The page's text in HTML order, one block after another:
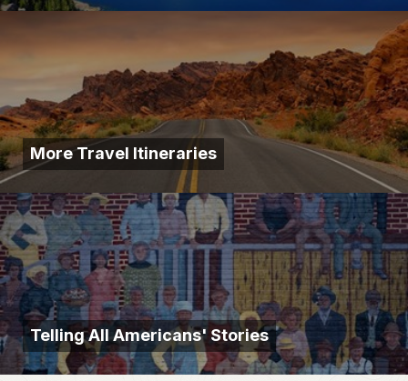
More Travel Itineraries
Telling All Americans' Stories